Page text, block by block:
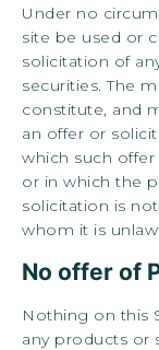
Under no
site be used or
solicitation of
securities. The
constitute, and
an offer or
which such
or in which the
solicitation is
whom it is
No offer of
Nothing on this
any products or